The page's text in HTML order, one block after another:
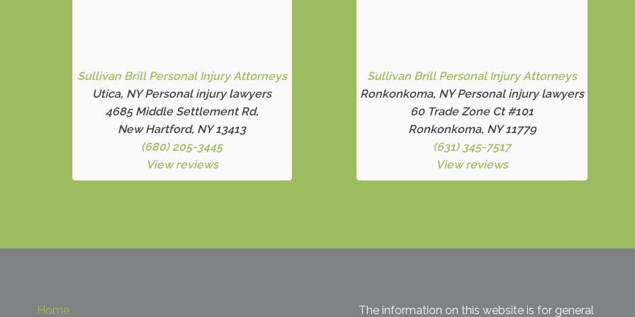
Sullivan Brill Personal Injury Attorneys
Utica, NY Personal injury lawyers
4685 Middle Settlement Rd,
New Hartford, NY 13413
(680) 205-3445
View reviews
Sullivan Brill Personal Injury Attorneys
Ronkonkoma, NY Personal injury lawyers
60 Trade Zone Ct #101
Ronkonkoma, NY 11779
(631) 345-7517
View reviews
Home The information on this website is for general